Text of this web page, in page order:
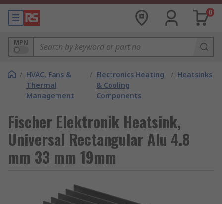
0
MPN
/ HVAC, Fans &
Thermal
Management
/ Electronics Heating
& Cooling
Components
/ Heatsinks
Fischer Elektronik Heatsink,
Universal Rectangular Alu 4.8
mm 33 mm 19mm